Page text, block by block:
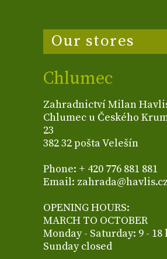
Our stores
Chlumec
Zahradnictví Milan
Chlumec u Českého
23
382 32 pošta Velešín
Phone: + 420 776 881 881
Email: zahrada@havlis.cz
OPENING HOURS:
MARCH TO OCTOBER
Monday - Saturday: 9 - 18
Sunday closed